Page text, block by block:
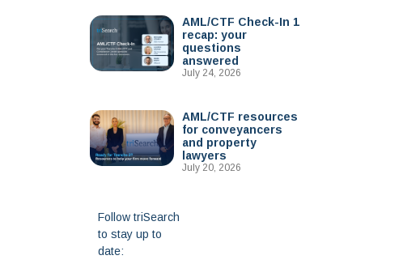
AML/CTF Check-In 1
recap: your
questions
answered
July 24, 2026
AML/CTF resources
for conveyancers
and property
lawyers
July 20, 2026
Follow triSearch
to stay up to
date: